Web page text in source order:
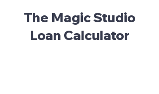
The Magic Studio
Loan Calculator